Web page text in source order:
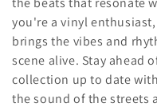
c
t
i
you're a vinyl
brings the vibes and
scene alive. Stay ahead
collection up to date
the sound of the streets